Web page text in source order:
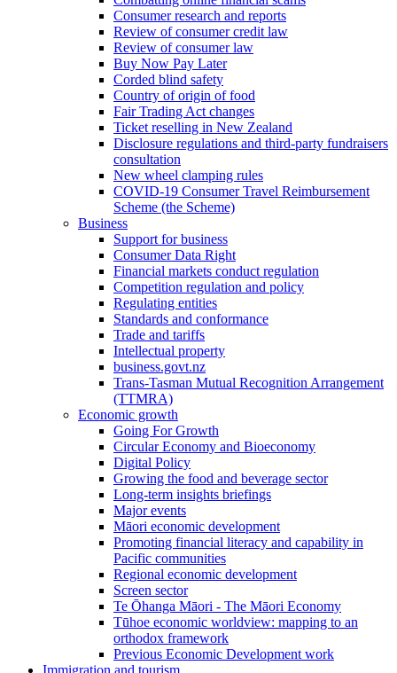
Consumer research and reports
Review of consumer credit law
Review of consumer law
Buy Now Pay Later
Corded blind safety
Country of origin of food
Fair Trading Act changes
Ticket reselling in New Zealand
Disclosure regulations and third-party fundraisers
consultation
New wheel clamping rules
COVID-19 Consumer Travel Reimbursement
Scheme (the Scheme)
Business
Support for business
Consumer Data Right
Financial markets conduct regulation
Competition regulation and policy
Regulating entities
Standards and conformance
Trade and tariffs
Intellectual property
business.govt.nz
Trans-Tasman Mutual Recognition Arrangement
(TTMRA)
Economic growth
Going For Growth
Circular Economy and Bioeconomy
Digital Policy
Growing the food and beverage sector
Long-term insights briefings
Major events
Māori economic development
Promoting financial literacy and capability in
Pacific communities
Regional economic development
Screen sector
Te Ōhanga Māori - The Māori Economy
Tūhoe economic worldview: mapping to an
orthodox framework
Previous Economic Development work
Immigration and tourism